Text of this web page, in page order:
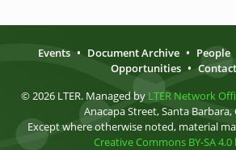
Events • Document Archive • People
Opportunities •
© 2026 LTER. Managed by LTER Network
Anacapa Street, Santa Barbara,
Except where otherwise noted, material
Creative Commons BY-SA 4.0